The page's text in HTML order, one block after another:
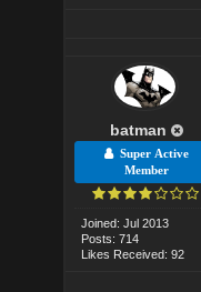
batman
Super Active
Member
Joined: Jul 2013
Posts: 714
Likes Received: 92